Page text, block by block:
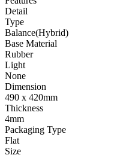
Detail
Type
Balance(Hybrid)
Base Material
Rubber
Light
None
Dimension
490 x 420mm
Thickness
4mm
Packaging Type
Flat
Size